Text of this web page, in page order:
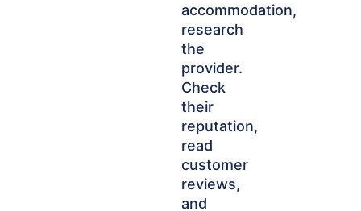
accommodation,
research
the
provider.
Check
their
reputation,
read
customer
reviews,
and